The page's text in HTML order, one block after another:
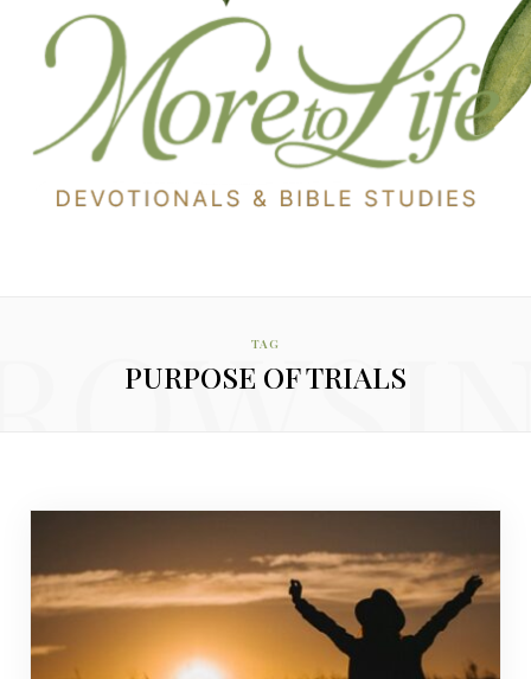
TAG
PURPOSE OF TRIALS